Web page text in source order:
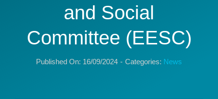
Publications
and Social
Committee (EESC)
Published On: 16/09/2024 - Categories: News